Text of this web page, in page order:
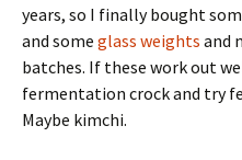
years, so I finally bought
and some glass weights and
batches. If these work out
fermentation crock and try
Maybe kimchi.